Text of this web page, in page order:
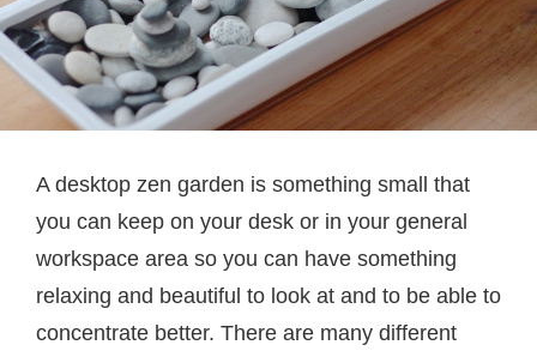
A desktop zen garden is something small that
you can keep on your desk or in your general
workspace area so you can have something
relaxing and beautiful to look at and to be able to
concentrate better. There are many different